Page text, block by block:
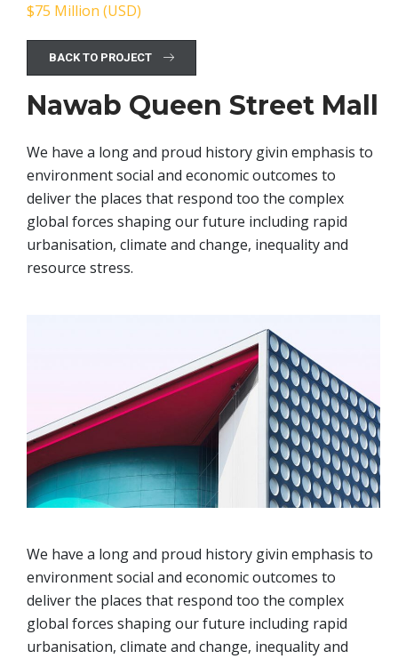
$75 Million (USD)
BACK TO PROJECT
Nawab Queen Street Mall
We have a long and proud history givin emphasis to
environment social and economic outcomes to
deliver the places that respond too the complex
global forces shaping our future including rapid
urbanisation, climate and change, inequality and
resource stress.
We have a long and proud history givin emphasis to
environment social and economic outcomes to
deliver the places that respond too the complex
global forces shaping our future including rapid
urbanisation, climate and change, inequality and